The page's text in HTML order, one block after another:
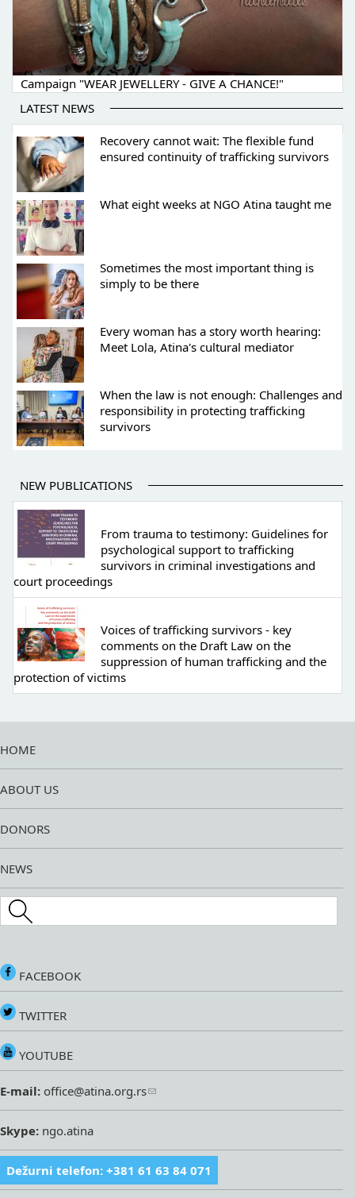
Campaign "WEAR JEWELLERY - GIVE A CHANCE!"
LATEST NEWS
Recovery cannot wait: The flexible fund
ensured continuity of trafficking survivors
What eight weeks at NGO Atina taught me
Sometimes the most important thing is
simply to be there
Every woman has a story worth hearing:
Meet Lola, Atina's cultural mediator
When the law is not enough: Challenges and
responsibility in protecting trafficking
survivors
NEW PUBLICATIONS
From trauma to testimony: Guidelines for
psychological support to trafficking
survivors in criminal investigations and
court proceedings
Voices of trafficking survivors - key
comments on the Draft Law on the
suppression of human trafficking and the
protection of victims
HOME
ABOUT US
DONORS
NEWS
Search this site
FACEBOOK
TWITTER
YOUTUBE
E-mail: office@atina.org.rs
Skype: ngo.atina
Dežurni telefon: +381 61 63 84 071